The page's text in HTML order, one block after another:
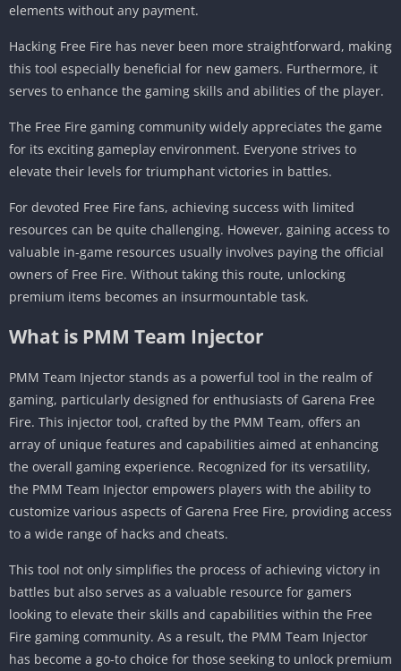
elements without any payment.
Hacking Free Fire has never been more straightforward, making
this tool especially beneficial for new gamers. Furthermore, it
serves to enhance the gaming skills and abilities of the player.
The Free Fire gaming community widely appreciates the game
for its exciting gameplay environment. Everyone strives to
elevate their levels for triumphant victories in battles.
For devoted Free Fire fans, achieving success with limited
resources can be quite challenging. However, gaining access to
valuable in-game resources usually involves paying the official
owners of Free Fire. Without taking this route, unlocking
premium items becomes an insurmountable task.
What is PMM Team Injector
PMM Team Injector stands as a powerful tool in the realm of
gaming, particularly designed for enthusiasts of Garena Free
Fire. This injector tool, crafted by the PMM Team, offers an
array of unique features and capabilities aimed at enhancing
the overall gaming experience. Recognized for its versatility,
the PMM Team Injector empowers players with the ability to
customize various aspects of Garena Free Fire, providing access
to a wide range of hacks and cheats.
This tool not only simplifies the process of achieving victory in
battles but also serves as a valuable resource for gamers
looking to elevate their skills and capabilities within the Free
Fire gaming community. As a result, the PMM Team Injector
has become a go-to choice for those seeking to unlock premium